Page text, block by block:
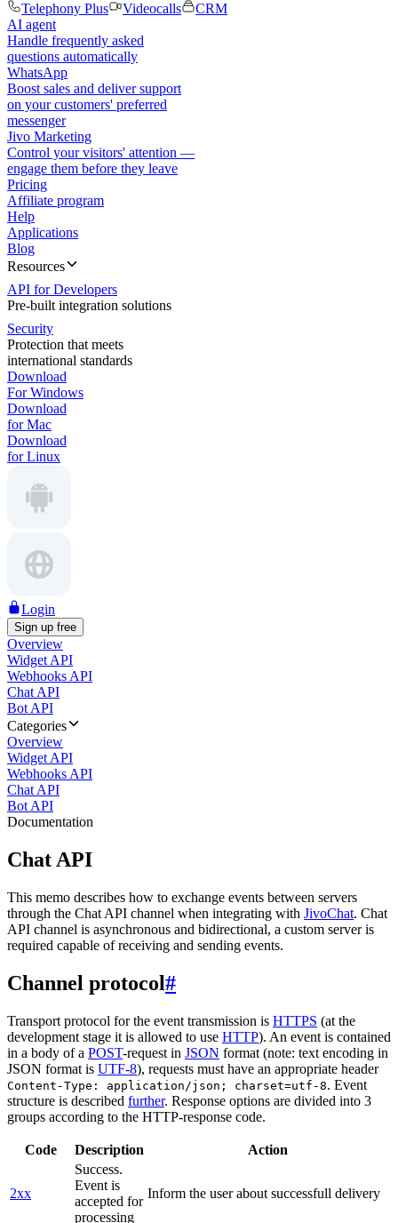
Telephony Plus
Videocalls
CRM
AI agent
Handle frequently asked
questions automatically
WhatsApp
Boost sales and deliver support
on your customers' preferred
messenger
Jivo Marketing
Control your visitors' attention —
engage them before they leave
Pricing
Affiliate program
Help
Applications
Blog
Resources
API for Developers
Pre-built integration solutions
Security
Protection that meets
international standards
Download
For Windows
Download
for Mac
Download
for Linux
Login
Sign up free
Overview
Widget API
Webhooks API
Chat API
Bot API
Categories
Overview
Widget API
Webhooks API
Chat API
Bot API
Documentation
Chat API
This memo describes how to exchange events between servers
through the Chat API channel when integrating with JivoChat. Chat
API channel is asynchronous and bidirectional, a custom server is
required capable of receiving and sending events.
Channel protocol#
Transport protocol for the event transmission is HTTPS (at the
development stage it is allowed to use HTTP). An event is contained
in a body of a POST-request in JSON format (note: text encoding in
JSON format is UTF-8), requests must have an appropriate header
Content-Type: application/json; charset=utf-8. Event
structure is described further. Response options are divided into 3
groups according to the HTTP-response code.
Code Description Action
2xx
Success.
Event is
accepted for
processing
Inform the user about successfull delivery